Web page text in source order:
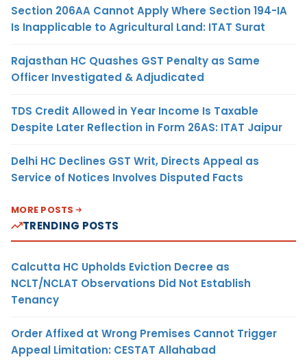
Section 206AA Cannot Apply Where Section 194-IA
Is Inapplicable to Agricultural Land: ITAT Surat
Rajasthan HC Quashes GST Penalty as Same
Officer Investigated & Adjudicated
TDS Credit Allowed in Year Income Is Taxable
Despite Later Reflection in Form 26AS: ITAT Jaipur
Delhi HC Declines GST Writ, Directs Appeal as
Service of Notices Involves Disputed Facts
MORE POSTS
TRENDING POSTS
Calcutta HC Upholds Eviction Decree as
NCLT/NCLAT Observations Did Not Establish
Tenancy
Order Affixed at Wrong Premises Cannot Trigger
Appeal Limitation: CESTAT Allahabad